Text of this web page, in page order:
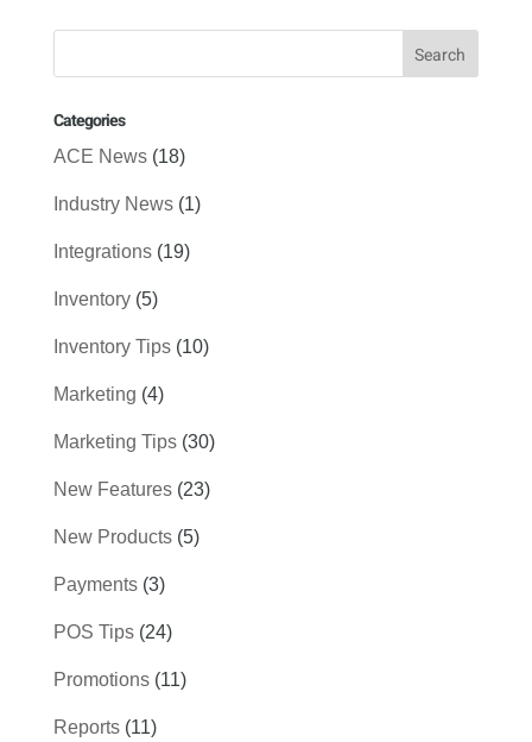
Categories
ACE News(18)
Industry News(1)
Integrations(19)
Inventory(5)
Inventory Tips(10)
Marketing (4)
Marketing Tips(30)
New Features(23)
New Products(5)
Payments(3)
POS Tips(24)
Promotions(11)
Reports(11)